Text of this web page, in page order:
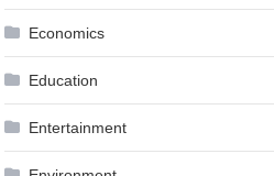
Economics
Education
Entertainment